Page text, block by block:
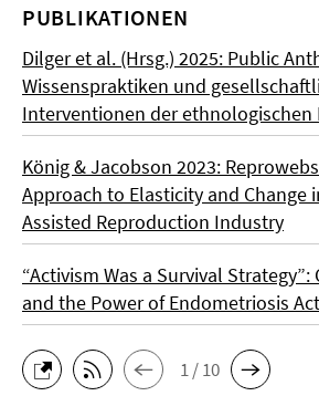
PUBLIKATIONEN
Dilger et al. (Hrsg.) 2025: Public
Wissenspraktiken und
Interventionen der ethnologischen
König & Jacobson 2023:
Approach to Elasticity and Change
Assisted Reproduction Industry
“Activism Was a Survival
and the Power of Endometriosis
1 / 10